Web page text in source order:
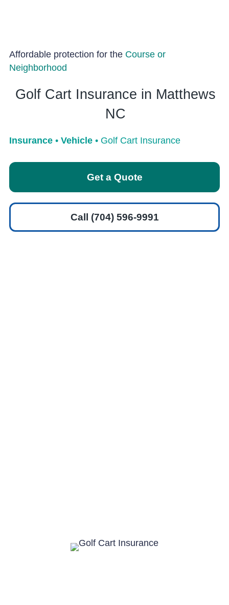
Affordable protection for the Course or
Neighborhood
Golf Cart Insurance in Matthews
NC
Insurance• Vehicle• Golf Cart Insurance
Get a Quote
Call (704) 596-9991